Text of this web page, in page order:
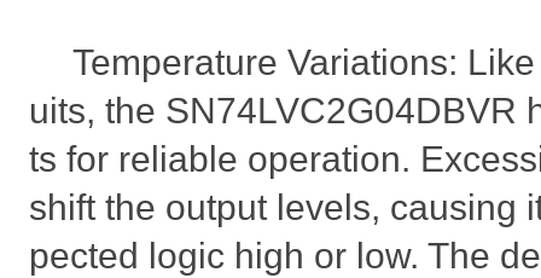
Temperature Variations:
uits, the SN74LVC2G04DBVR
ts for reliable operation.
shift the output levels, causing
pected logic high or low. The